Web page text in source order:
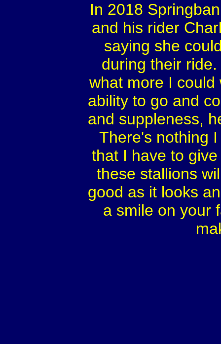
In 2018
and his rider
saying she
during their
what more I
ability to go and
and suppleness,
There's nothing
that I have to
these stallions
good as it looks
a smile on your